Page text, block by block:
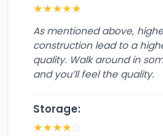
★★★★★
As mentioned above,
construction lead to a
quality. Walk around in
and you’ll feel the quality.
Storage:
★★★★☆